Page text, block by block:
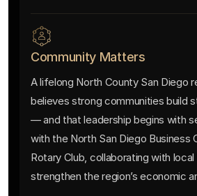
Community Matters
A lifelong North County San Diego
believes strong communities build
— and that leadership begins with
with the North San Diego Business
Rotary Club, collaborating with
strengthen the region’s economic